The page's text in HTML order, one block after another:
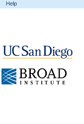
Help